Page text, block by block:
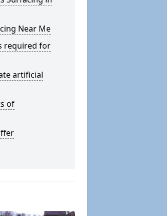
Near Me
required for
artificial
of